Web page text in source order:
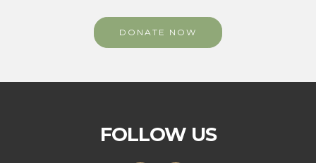
DONATE NOW
FOLLOW US